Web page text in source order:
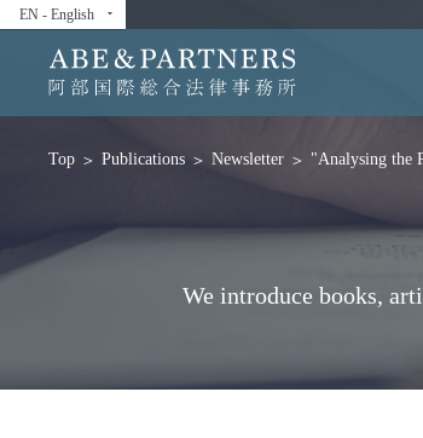
EN - English arrow_drop_down
Top Publications Newsletter "Analysing the
We introduce books,